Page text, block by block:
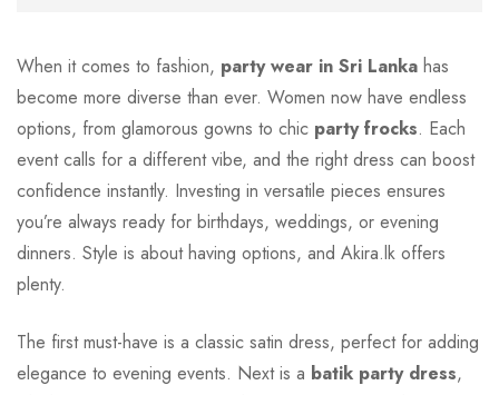
When it comes to fashion, party wear in Sri Lanka has
become more diverse than ever. Women now have endless
options, from glamorous gowns to chic party frocks. Each
event calls for a different vibe, and the right dress can boost
confidence instantly. Investing in versatile pieces ensures
you’re always ready for birthdays, weddings, or evening
dinners. Style is about having options, and Akira.lk offers
plenty.
The first must-have is a classic satin dress, perfect for adding
elegance to evening events. Next is a batik party dress,